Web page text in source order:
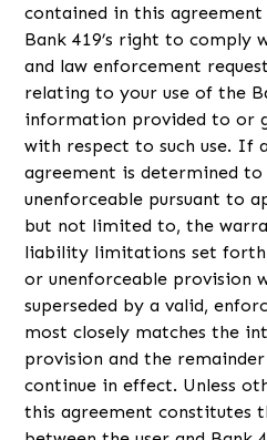
contained in this
Bank 419’s right to comply
and law enforcement
relating to your use of the
information provided to or
with respect to such use. If
agreement is determined
unenforceable pursuant to
but not limited to, the
liability limitations set forth
or unenforceable provision
superseded by a valid,
most closely matches the
provision and the
continue in effect. Unless
this agreement constitutes